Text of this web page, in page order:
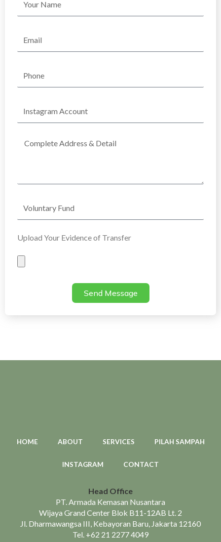
Account
Complete
Address
Fund
Upload Your Evidence of Transfer
Evidence
Send Message
HOME ABOUT SERVICES PILAH SAMPAH
INSTAGRAM CONTACT
Head Office
PT. Armada Kemasan Nusantara
Wijaya Grand Center Blok B11-12AB Lt. 2
Jl. Dharmawangsa III, Kebayoran Baru, Jakarta 12160
Tel. +62 21 2277 4049